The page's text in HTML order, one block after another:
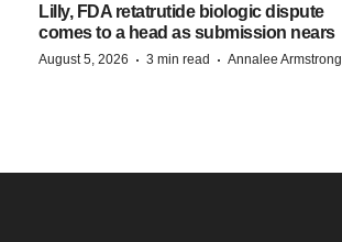
Lilly, FDA retatrutide biologic dispute
comes to a head as submission nears
August 5, 2026 · 3 min read · Annalee Armstrong